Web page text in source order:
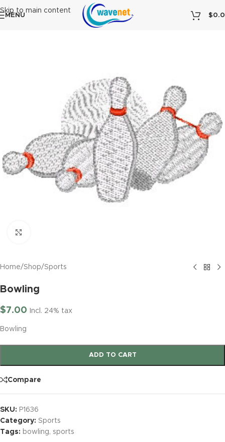
Skip to main content
MENU $
Home/Shop/Sports
Bowling
$7.00 Incl. 24% tax
Bowling
ADD TO CART
Compare
SKU: P1636
Category: Sports
Tags: bowling, sports